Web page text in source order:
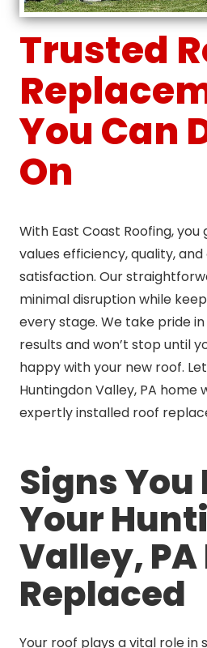
Trusted
You Can
On
With East Coast Roofing,
values efficiency, quality,
satisfaction. Our
minimal disruption while
every stage. We take pride
results and won’t stop until
happy with your new roof.
Huntingdon Valley, PA home
expertly installed roof
Signs You
Your
Valley, PA
Replaced
Your roof plays a vital role in